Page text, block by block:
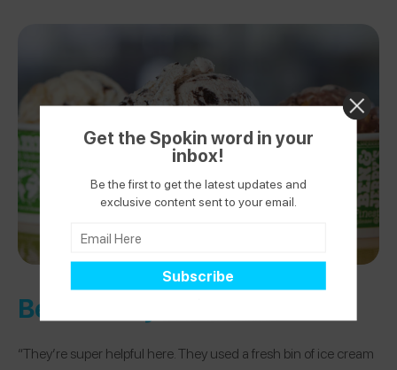
Ben & Jerry’s
“They’re super helpful here. They used a fresh bin of ice cream
Get the Spokin word in your
inbox!
Be the first to get the latest updates and
exclusive content sent to your email.